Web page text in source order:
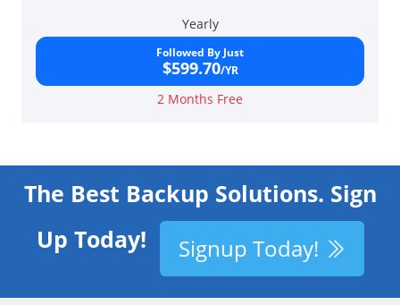
Yearly
Followed By Just
$599.70/YR
2 Months Free
The Best Backup Solutions. Sign
Up Today!
Signup Today!